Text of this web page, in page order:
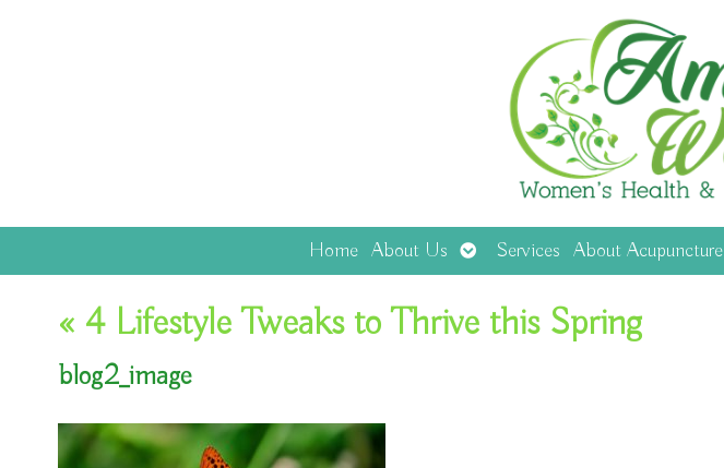
Home About Us Open
submenu
Services About Acupuncture
« 4 Lifestyle Tweaks to Thrive this Spring
blog2_image